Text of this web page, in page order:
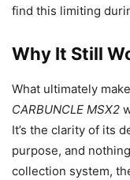
find this limiting
Why It Still
What ultimately
CARBUNCLE MSX2
It’s the clarity of its
purpose, and
collection system,